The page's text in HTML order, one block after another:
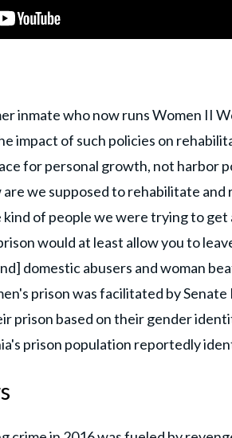
inmate who now runs Women II
impact of such policies on
for personal growth, not harbor
we supposed to rehabilitate
kind of people we were trying to
would at least allow you to
domestic abusers and woman
prison was facilitated by Senate
prison based on their gender
prison population reportedly